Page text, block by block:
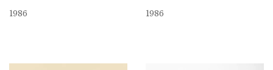
1986 1986